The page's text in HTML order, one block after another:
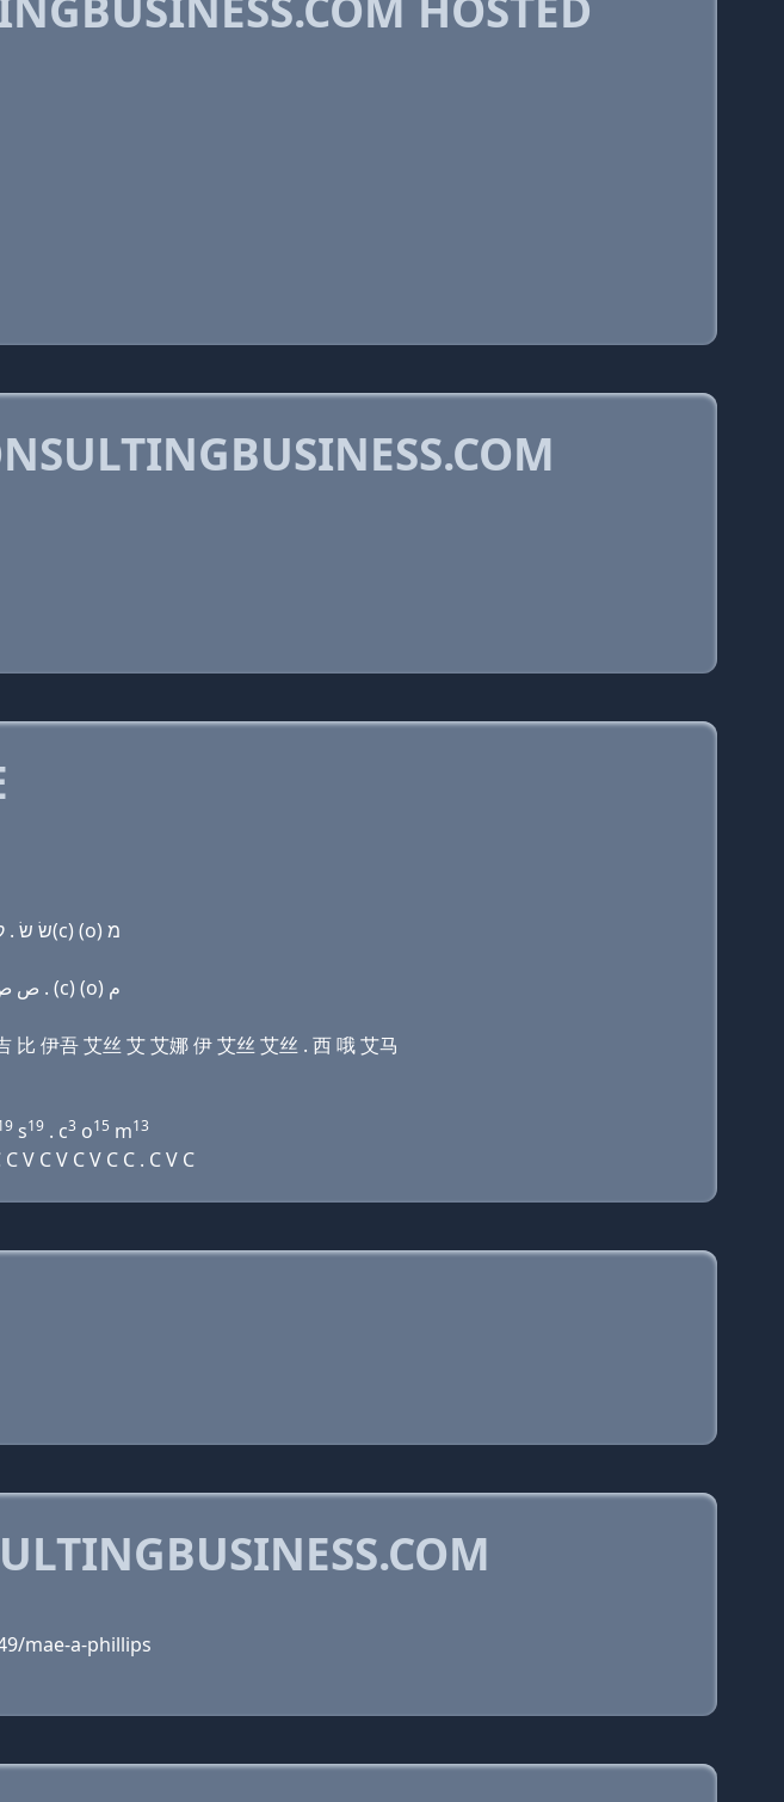
Domain name with Hebrew letters (a) מ (a) ק(c) (ο) נ שׂ (u) ל ת (i) נ ג בּ (u) שׂ (i) נ (e) שׂ שׂ . ק(c) (ο) מ
Domain name with Arabic letters ﺍ ﻡ ﺍ (c) (o) ﻥ ﺹ (u) ﻝ ﺕ (i) ﻥ ﻍ ﺏ (u) ﺹ (i) ﻥ (e) ﺹ ﺹ . (c) (o) ﻡ
伊吾 艾丝 艾 艾娜 伊 艾丝 艾丝 . 西 哦 艾马
s19 . c3 o15 m13
C V C V C C . C V C
mae-a-phillips